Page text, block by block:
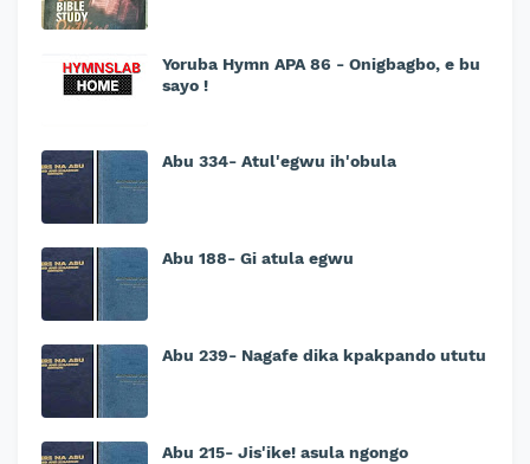
Yoruba Hymn APA 86 - Onigbagbo, e bu
sayo !
Abu 334- Atul'egwu ih'obula
Abu 188- Gi atula egwu
Abu 239- Nagafe dika kpakpando ututu
Abu 215- Jis'ike! asula ngongo